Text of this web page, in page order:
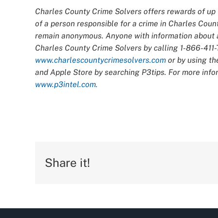
Charles County Crime Solvers offers rewards of
of a person responsible for a crime in Charles
remain anonymous. Anyone with information
Charles County Crime Solvers by calling 1-866-
www.charlescountycrimesolvers.com or by using
and Apple Store by searching P3tips. For more
www.p3intel.com.
Share it!